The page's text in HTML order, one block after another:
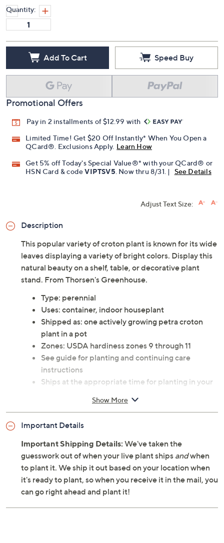
Quantity:
Add To Cart Speed Buy
Promotional Offers
Pay in 2 installments of $12.99 with
Limited Time! Get $20 Off Instantly* When You Open a
QCard®. Exclusions Apply. Learn How
Get 5% off Today's Special Value®* with your QCard® or
HSN Card & codeVIPTSV5. Now thru 8/31. | See Details
Adjust Text Size:
Description
This popular variety of croton plant is known for its wide
leaves displaying a variety of bright colors. Display this
natural beauty on a shelf, table, or decorative plant
stand. From Thorsen's Greenhouse.
Type: perennial
Uses: container, indoor houseplant
Shipped as: one actively growing petra croton
plant in a pot
Zones: USDA hardiness zones 9 through 11
See guide for planting and continuing care
instructions
Ships at the appropriate time for planting in your
Cannot ship to AK, HI, PR, VI, Guam
Show More
Important Details
Important Shipping Details: We've taken the
guesswork out of when your live plant ships andwhen
to plant it. We ship it out based on your location when
it's ready to plant, so when you receive it in the mail, you
can go right ahead and plant it!